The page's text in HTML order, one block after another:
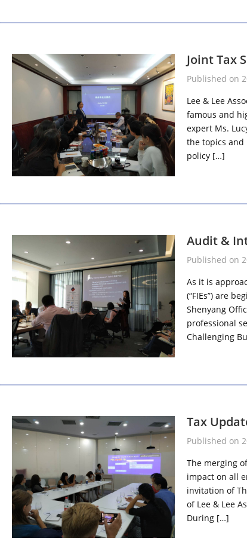
Joint Tax
Published on
Lee & Lee
famous and
expert Ms.
the topics and
policy […]
Audit &
Published on
As it is
(“FIEs”) are
Shenyang
professional
Challenging
Tax
Published on
The merging
impact on all
invitation of
of Lee & Lee
During […]